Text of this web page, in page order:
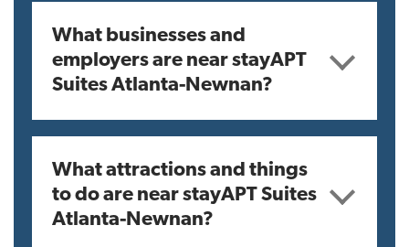
What businesses and
employers are near stayAPT
Suites Atlanta-Newnan?
What attractions and things
to do are near stayAPT Suites
Atlanta-Newnan?